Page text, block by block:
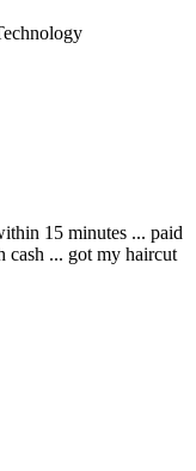
15 minutes ... paid
cash ... got my haircut